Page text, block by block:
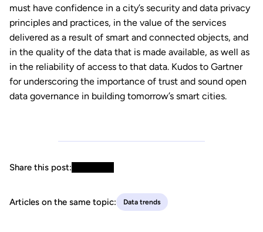
must have confidence in a city’s security and data privacy
principles and practices, in the value of the services
delivered as a result of smart and connected objects, and
in the quality of the data that is made available, as well as
in the reliability of access to that data. Kudos to Gartner
for underscoring the importance of trust and sound open
data governance in building tomorrow’s smart cities.
Share this post:
Articles on the same topic: Data trends